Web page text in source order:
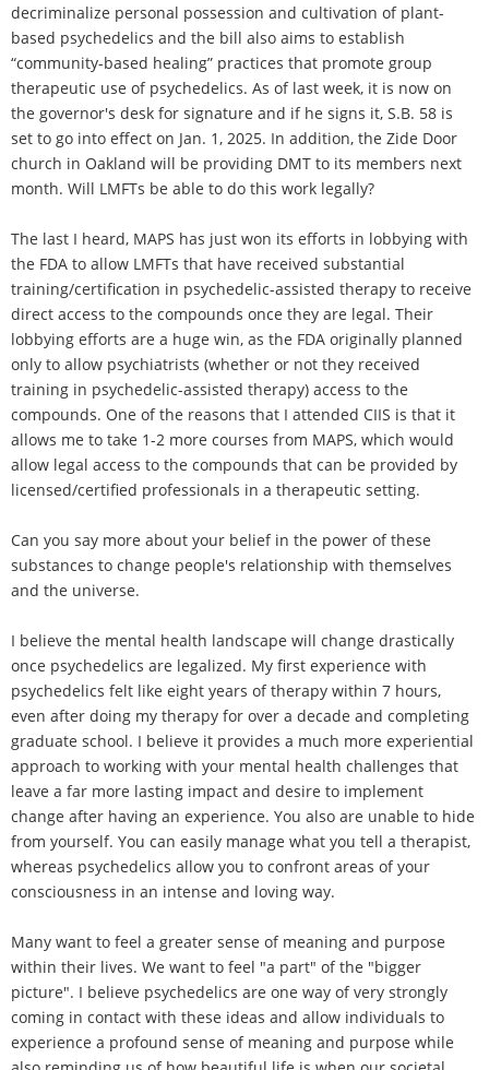
decriminalize personal possession and cultivation of plant-
based psychedelics and the bill also aims to establish
“community-based healing” practices that promote group
therapeutic use of psychedelics. As of last week, it is now on
the governor's desk for signature and if he signs it, S.B. 58 is
set to go into effect on Jan. 1, 2025. In addition, the Zide Door
church in Oakland will be providing DMT to its members next
month. Will LMFTs be able to do this work legally?
The last I heard, MAPS has just won its efforts in lobbying with
the FDA to allow LMFTs that have received substantial
training/certification in psychedelic-assisted therapy to receive
direct access to the compounds once they are legal. Their
lobbying efforts are a huge win, as the FDA originally planned
only to allow psychiatrists (whether or not they received
training in psychedelic-assisted therapy) access to the
compounds. One of the reasons that I attended CIIS is that it
allows me to take 1-2 more courses from MAPS, which would
allow legal access to the compounds that can be provided by
licensed/certified professionals in a therapeutic setting.
Can you say more about your belief in the power of these
substances to change people's relationship with themselves
and the universe.
I believe the mental health landscape will change drastically
once psychedelics are legalized. My first experience with
psychedelics felt like eight years of therapy within 7 hours,
even after doing my therapy for over a decade and completing
graduate school. I believe it provides a much more experiential
approach to working with your mental health challenges that
leave a far more lasting impact and desire to implement
change after having an experience. You also are unable to hide
from yourself. You can easily manage what you tell a therapist,
whereas psychedelics allow you to confront areas of your
consciousness in an intense and loving way.
Many want to feel a greater sense of meaning and purpose
within their lives. We want to feel "a part" of the "bigger
picture". I believe psychedelics are one way of very strongly
coming in contact with these ideas and allow individuals to
experience a profound sense of meaning and purpose while